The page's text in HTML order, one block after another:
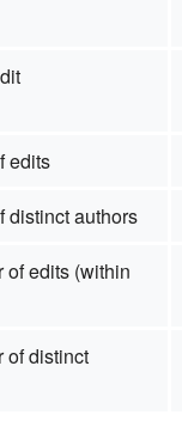
edits
distinct authors
of edits (within
of distinct